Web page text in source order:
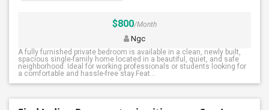
$800/Month
Ngc
A fully furnished private bedroom is available in a clean, newly built,
spacious single-family home located in a beautiful, quiet, and safe
neighborhood. Ideal for working professionals or students looking for
a comfortable and hassle-free stay.Feat...